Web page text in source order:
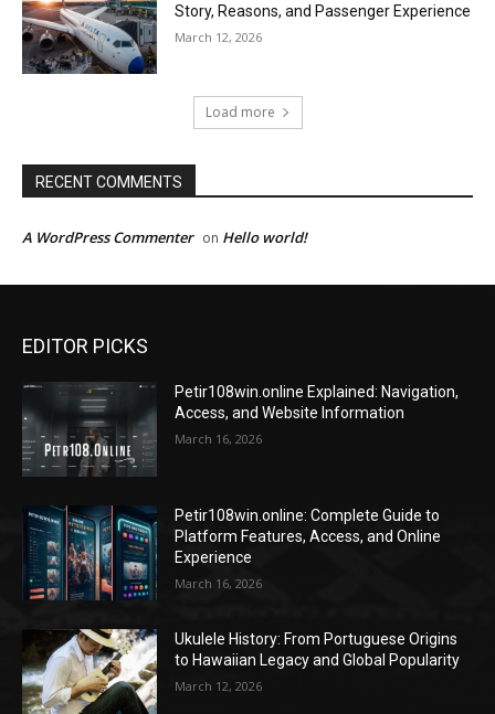
Story, Reasons, and Passenger Experience
March 12, 2026
Load more
RECENT COMMENTS
A WordPress Commenter on Hello world!
EDITOR PICKS
Petir108win.online Explained: Navigation,
Access, and Website Information
March 16, 2026
Petir108win.online: Complete Guide to
Platform Features, Access, and Online
Experience
March 16, 2026
Ukulele History: From Portuguese Origins
to Hawaiian Legacy and Global Popularity
March 12, 2026